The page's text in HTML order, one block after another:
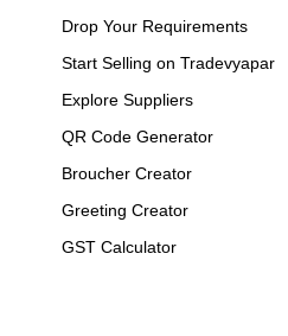
Drop Your Requirements
Start Selling on Tradevyapar
Explore Suppliers
QR Code Generator
Broucher Creator
Greeting Creator
GST Calculator